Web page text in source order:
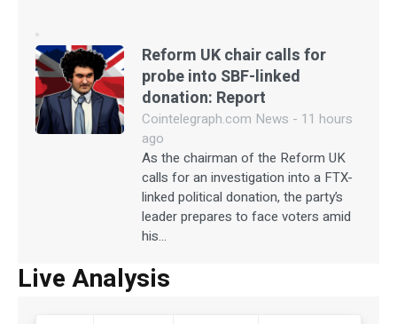
Reform UK chair calls for
probe into SBF-linked
donation: Report
Cointelegraph.com News - 11 hours
ago
As the chairman of the Reform UK
calls for an investigation into a FTX-
linked political donation, the party’s
leader prepares to face voters amid
his…
Live Analysis